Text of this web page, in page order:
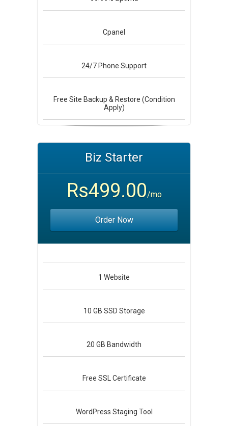
Cpanel
24/7 Phone Support
Free Site Backup & Restore (Condition
Apply)
Biz Starter
Rs499.00/mo
Order Now
1 Website
10 GB SSD Storage
20 GB Bandwidth
Free SSL Certificate
WordPress Staging Tool